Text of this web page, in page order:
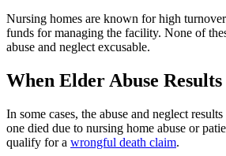
Nursing homes are known for high
funds for managing the facility. None of
abuse and neglect excusable.
When Elder Abuse
In some cases, the abuse and neglect
one died due to nursing home abuse or
qualify for a wrongful death claim.